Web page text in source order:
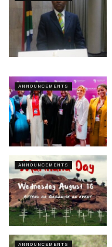
ANNOUNCEMENTS
ANNOUNCEMENTS
ANNOUNCEMENTS